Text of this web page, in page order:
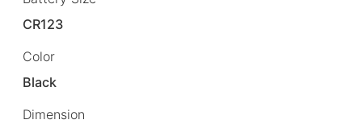
CR123
Color
Black
Dimension